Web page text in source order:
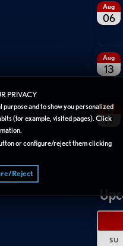
PRIVACY
and to show you personalized
(for example, visited pages). Click
or configure/reject them clicking
Reject
Aug
06
Aug
13
Aug
19
SU